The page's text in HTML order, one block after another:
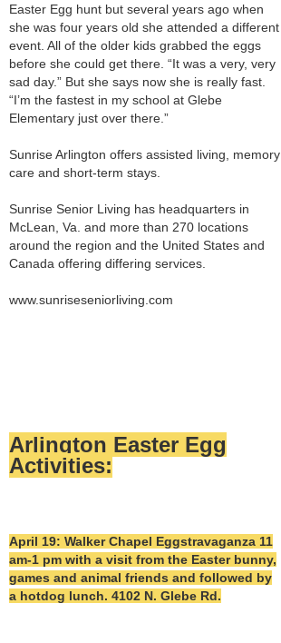
Easter Egg hunt but several years ago when
she was four years old she attended a different
event. All of the older kids grabbed the eggs
before she could get there. “It was a very, very
sad day.” But she says now she is really fast.
“I’m the fastest in my school at Glebe
Elementary just over there.”
Sunrise Arlington offers assisted living, memory
care and short-term stays.
Sunrise Senior Living has headquarters in
McLean, Va. and more than 270 locations
around the region and the United States and
Canada offering differing services.
www.sunriseseniorliving.com
Arlington Easter Egg
Activities:
April 19: Walker Chapel Eggstravaganza 11
am-1 pm with a visit from the Easter bunny,
games and animal friends and followed by
a hotdog lunch. 4102 N. Glebe Rd.